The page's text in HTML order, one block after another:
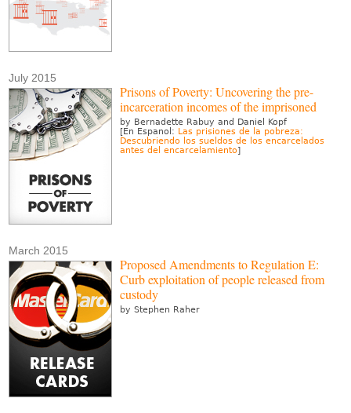
July 2015
Prisons of Poverty: Uncovering the pre-
incarceration incomes of the imprisoned
by Bernadette Rabuy and Daniel Kopf
[En Espanol: Las prisiones de la pobreza:
Descubriendo los sueldos de los encarcelados
antes del encarcelamiento]
March 2015
Proposed Amendments to Regulation E:
Curb exploitation of people released from
custody
by Stephen Raher